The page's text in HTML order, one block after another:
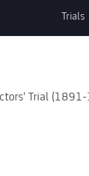
Trials
Trial